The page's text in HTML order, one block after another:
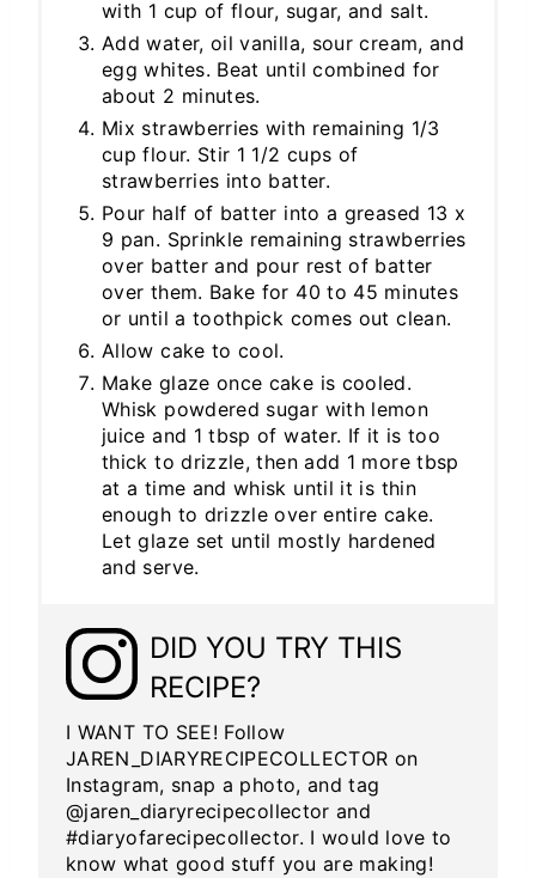
with 1 cup of flour, sugar, and salt.
Add water, oil vanilla, sour cream, and
egg whites. Beat until combined for
about 2 minutes.
Mix strawberries with remaining 1/3
cup flour. Stir 1 1/2 cups of
strawberries into batter.
Pour half of batter into a greased 13 x
9 pan. Sprinkle remaining strawberries
over batter and pour rest of batter
over them. Bake for 40 to 45 minutes
or until a toothpick comes out clean.
Allow cake to cool.
Make glaze once cake is cooled.
Whisk powdered sugar with lemon
juice and 1 tbsp of water. If it is too
thick to drizzle, then add 1 more tbsp
at a time and whisk until it is thin
enough to drizzle over entire cake.
Let glaze set until mostly hardened
and serve.
DID YOU TRY THIS
RECIPE?
I WANT TO SEE! Follow
JAREN_DIARYRECIPECOLLECTOR on
Instagram, snap a photo, and tag
@jaren_diaryrecipecollector and
#diaryofarecipecollector. I would love to
know what good stuff you are making!